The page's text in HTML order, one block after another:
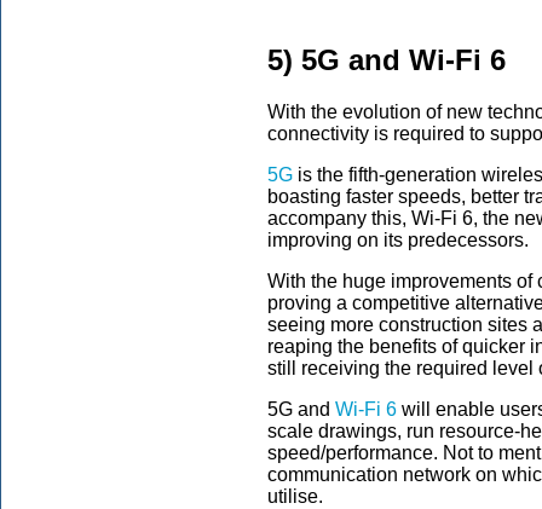
5) 5G and Wi-Fi 6
With the evolution of new
connectivity is required to
5G is the fifth-generation
boasting faster speeds, better
accompany this, Wi-Fi 6, the
improving on its predecessors.
With the huge improvements
proving a competitive
seeing more construction sites
reaping the benefits of quicker
still receiving the required level
5G and Wi-Fi 6 will enable
scale drawings, run resource-
speed/performance. Not to
communication network on
utilise.